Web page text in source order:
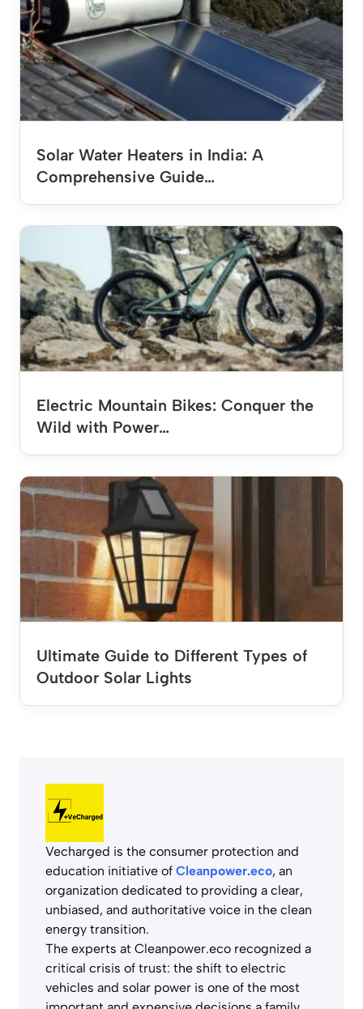
Solar Water Heaters in India: A
Comprehensive Guide…
Electric Mountain Bikes: Conquer the
Wild with Power…
Ultimate Guide to Different Types of
Outdoor Solar Lights
Vecharged is the consumer protection and
education initiative of Cleanpower.eco, an
organization dedicated to providing a clear,
unbiased, and authoritative voice in the clean
energy transition.
The experts at Cleanpower.eco recognized a
critical crisis of trust: the shift to electric
vehicles and solar power is one of the most